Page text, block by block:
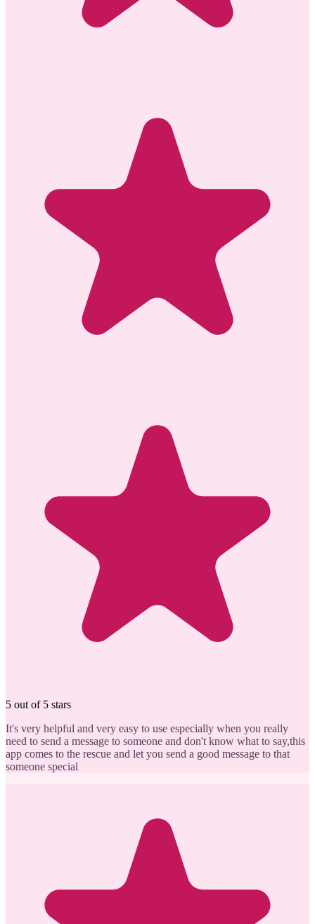
5 out of 5 stars
It's very helpful and very easy to use especially when you really
need to send a message to someone and don't know what to say,this
app comes to the rescue and let you send a good message to that
someone special